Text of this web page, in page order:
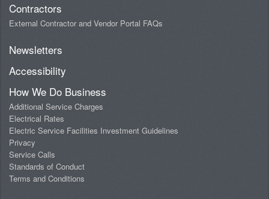
Contractors
External Contractor and Vendor Portal FAQs
Newsletters
Accessibility
How We Do Business
Additional Service Charges
Electrical Rates
Electric Service Facilities Investment Guidelines
Privacy
Service Calls
Standards of Conduct
Terms and Conditions